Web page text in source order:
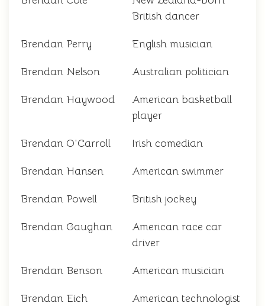
British dancer
Brendan Perry English musician
Brendan Nelson Australian politician
Brendan Haywood
American basketball
player
Brendan O'Carroll Irish comedian
Brendan Hansen American swimmer
Brendan Powell British jockey
Brendan Gaughan
American race car
driver
Brendan Benson American musician
Brendan Eich American technologist